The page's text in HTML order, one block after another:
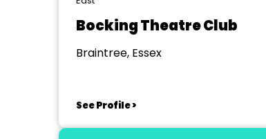
Bocking Theatre Club
Braintree, Essex
See Profile >